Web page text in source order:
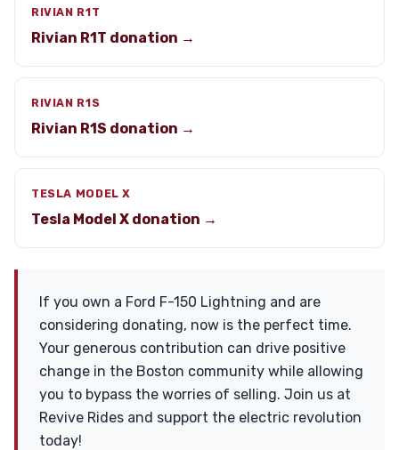
RIVIAN R1T
Rivian R1T donation →
RIVIAN R1S
Rivian R1S donation →
TESLA MODEL X
Tesla Model X donation →
If you own a Ford F-150 Lightning and are
considering donating, now is the perfect time.
Your generous contribution can drive positive
change in the Boston community while allowing
you to bypass the worries of selling. Join us at
Revive Rides and support the electric revolution
today!